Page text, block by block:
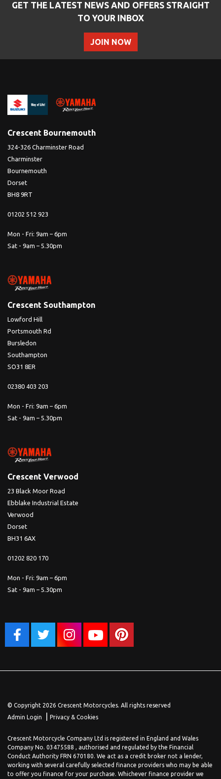
GET THE LATEST NEWS AND OFFERS STRAIGHT
TO YOUR INBOX
JOIN NOW
Crescent Bournemouth
324-326 Charminster Road
Charminster
Bournemouth
Dorset
BH8 9RT
01202 512 923
Mon - Fri: 9am – 6pm
Sat - 9am – 5.30pm
Crescent Southampton
Lowford Hill
Portsmouth Rd
Bursledon
Southampton
SO31 8ER
02380 403 203
Mon - Fri: 9am – 6pm
Sat - 9am – 5.30pm
Crescent Verwood
23 Black Moor Road
Ebblake Industrial Estate
Verwood
Dorset
BH31 6AX
01202 820 170
Mon - Fri: 9am – 6pm
Sat - 9am – 5.30pm
© Copyright 2026 Crescent Motorcycles. All rights reserved
Admin Login
Privacy & Cookies
Crescent Motorcycle Company Ltd is registered in England and Wales
Company No. 03475588 , authorised and regulated by the Financial
Conduct Authority FRN 670180. We act as a credit broker not a lender,
working with several carefully selected finance providers who may be able
to offer you finance for your purchase. Whichever finance provider we